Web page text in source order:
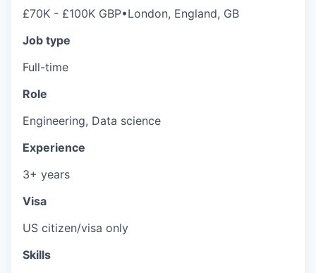
£70K - £100K GBP•London, England, GB
Job type
Full-time
Role
Engineering, Data science
Experience
3+ years
Visa
US citizen/visa only
Skills